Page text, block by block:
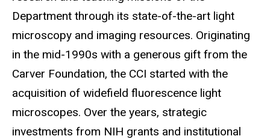
Department through its state-of-the-art light
microscopy and imaging resources. Originating
in the mid-1990s with a generous gift from the
Carver Foundation, the CCI started with the
acquisition of widefield fluorescence light
microscopes. Over the years, strategic
investments from NIH grants and institutional